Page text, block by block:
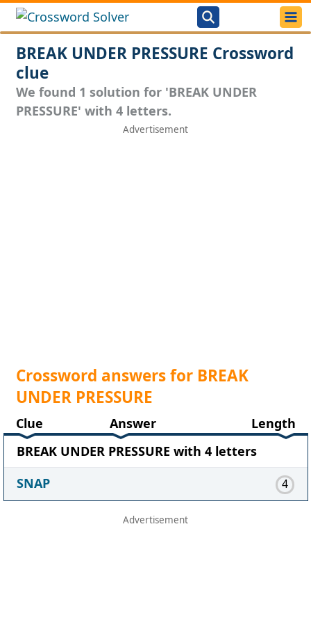
BREAK UNDER PRESSURE Crossword
clue
We found 1 solution for 'BREAK UNDER
PRESSURE' with 4 letters.
Crossword answers for BREAK
UNDER PRESSURE
Clue Answer
Length
BREAK UNDER PRESSURE with 4 letters
SNAP
4